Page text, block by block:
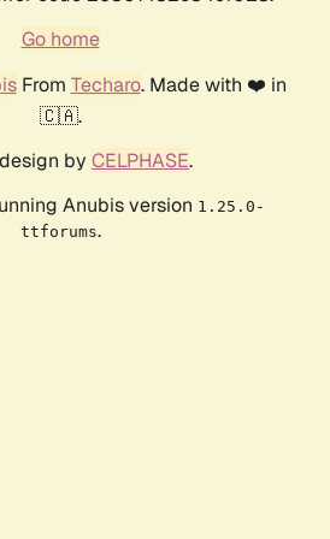
Go home
From Techaro. Made with ❤️ in
🇨🇦.
by CELPHASE.
Anubis version 1.25.0-
ttforums.